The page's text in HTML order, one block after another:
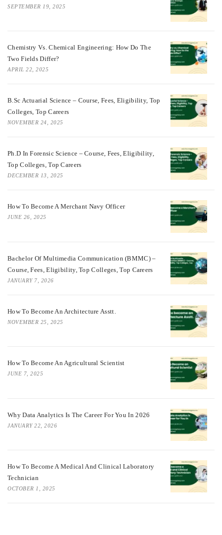
SEPTEMBER 19, 2025
Chemistry Vs. Chemical Engineering: How Do The
Two Fields Differ?
APRIL 22, 2025
B.Sc Actuarial Science – Course, Fees, Eligibility, Top
Colleges, Top Careers
NOVEMBER 24, 2025
Ph.D In Forensic Science – Course, Fees, Eligibility,
Top Colleges, Top Careers
DECEMBER 13, 2025
How To Become A Merchant Navy Officer
JUNE 26, 2025
Bachelor Of Multimedia Communication (BMMC) –
Course, Fees, Eligibility, Top Colleges, Top Careers
JANUARY 7, 2026
How To Become An Architecture Asstt.
NOVEMBER 25, 2025
How To Become An Agricultural Scientist
JUNE 7, 2025
Why Data Analytics Is The Career For You In 2026
JANUARY 22, 2026
How To Become A Medical And Clinical Laboratory
Technician
OCTOBER 1, 2025